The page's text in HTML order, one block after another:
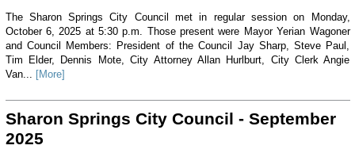
The Sharon Springs City Council met in regular session on Monday,
October 6, 2025 at 5:30 p.m. Those present were Mayor Yerian Wagoner
and Council Members: President of the Council Jay Sharp, Steve Paul,
Tim Elder, Dennis Mote, City Attorney Allan Hurlburt, City Clerk Angie
Van... [More]
Sharon Springs City Council - September
2025